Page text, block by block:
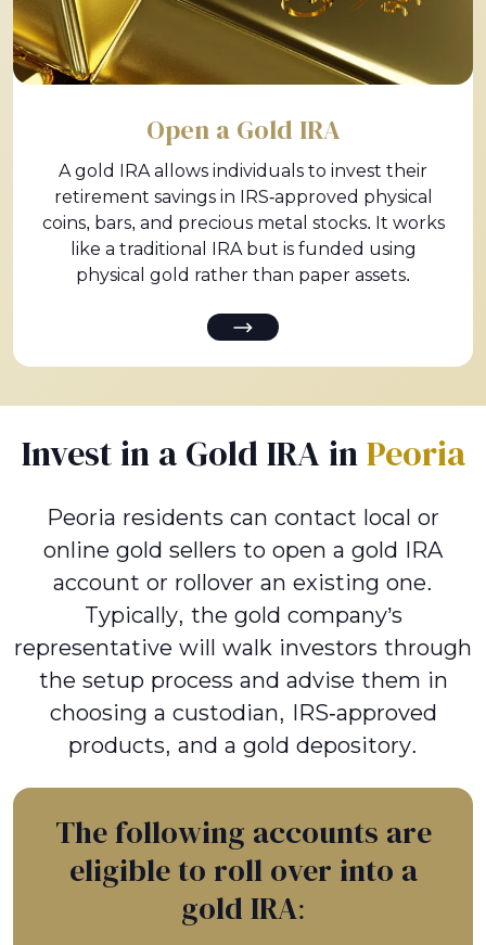
Open a Gold IRA
A gold IRA allows individuals to invest their
retirement savings in IRS-approved physical
coins, bars, and precious metal stocks. It works
like a traditional IRA but is funded using
physical gold rather than paper assets.
Invest in a Gold IRA in Peoria
Peoria residents can contact local or
online gold sellers to open a gold IRA
account or rollover an existing one.
Typically, the gold company’s
representative will walk investors through
the setup process and advise them in
choosing a custodian, IRS-approved
products, and a gold depository.
The following accounts are
eligible to roll over into a
gold IRA: